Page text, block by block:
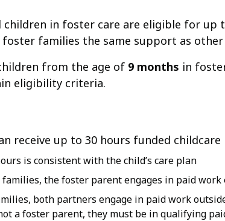
children in foster care are eligible for up
families the same support as
from the age of 9 months in
eligibility criteria.
receive up to 30 hours funded
is consistent with the child’s care plan
the foster parent engages in paid
both partners engage in paid work
a foster parent, they must be in qualifying